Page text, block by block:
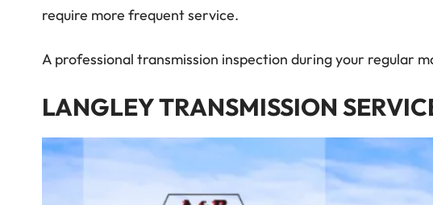
require more frequent service.
A professional transmission inspection during your regular
LANGLEY TRANSMISSION